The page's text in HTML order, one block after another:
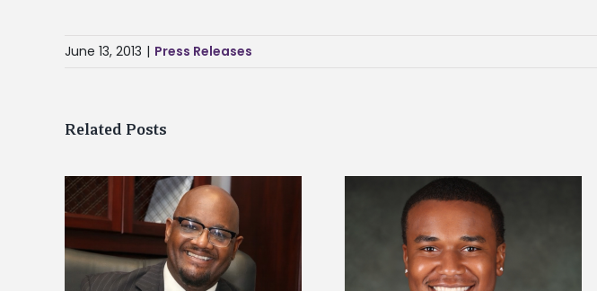
June 13, 2013 | Press Releases
Related Posts
Alcorn State senior is first to win
Mississippi Poultry Association
Alcorn State University welcomes
108 scholars from 11 states for free